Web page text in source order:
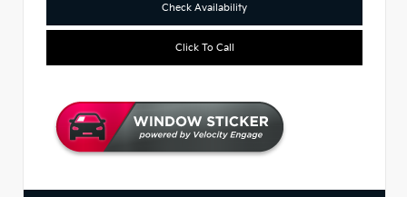
Check Availability
Click To Call